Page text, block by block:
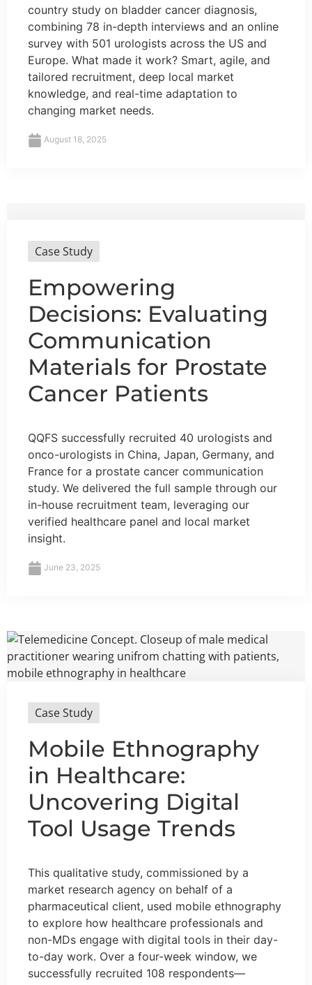
country study on bladder cancer diagnosis,
combining 78 in-depth interviews and an online
survey with 501 urologists across the US and
Europe. What made it work? Smart, agile, and
tailored recruitment, deep local market
knowledge, and real-time adaptation to
changing market needs.
August 18, 2025
Case Study
Empowering
Decisions: Evaluating
Communication
Materials for Prostate
Cancer Patients
QQFS successfully recruited 40 urologists and
onco-urologists in China, Japan, Germany, and
France for a prostate cancer communication
study. We delivered the full sample through our
in-house recruitment team, leveraging our
verified healthcare panel and local market
insight.
June 23, 2025
Case Study
Mobile Ethnography
in Healthcare:
Uncovering Digital
Tool Usage Trends
This qualitative study, commissioned by a
market research agency on behalf of a
pharmaceutical client, used mobile ethnography
to explore how healthcare professionals and
non-MDs engage with digital tools in their day-
to-day work. Over a four-week window, we
successfully recruited 108 respondents—